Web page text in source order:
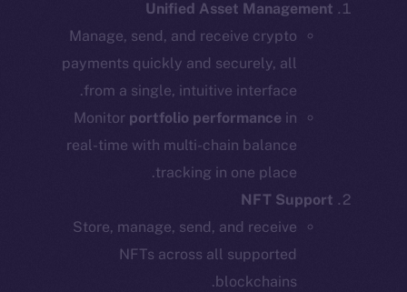
Unified Asset Management
Manage, send, and receive crypto
payments quickly and securely, all
from a single, intuitive interface.
Monitorportfolio performance in
real-time with multi-chain balance
tracking in one place.
NFT Support
Store, manage, send, and receive
NFTs across all supported
blockchains.